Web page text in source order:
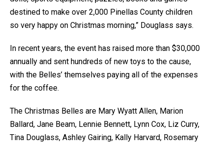
destined to make over 2,000 Pinellas County children
so very happy on Christmas morning,” Douglass says.
In recent years, the event has raised more than $30,000
annually and sent hundreds of new toys to the cause,
with the Belles’ themselves paying all of the expenses
for the coffee.
The Christmas Belles are Mary Wyatt Allen, Marion
Ballard, Jane Beam, Lennie Bennett, Lynn Cox, Liz Curry,
Tina Douglass, Ashley Gairing, Kally Harvard, Rosemary